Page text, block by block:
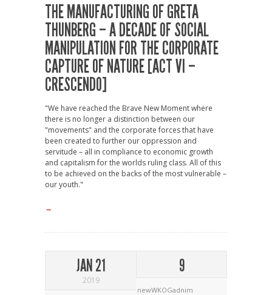
THE MANUFACTURING OF GRETA
THUNBERG – A DECADE OF SOCIAL
MANIPULATION FOR THE CORPORATE
CAPTURE OF NATURE [ACT VI –
CRESCENDO]
"We have reached the Brave New Moment where
there is no longer a distinction between our
"movements" and the corporate forces that have
been created to further our oppression and
servitude – all in compliance to economic growth
and capitalism for the worlds ruling class. All of this
to be achieved on the backs of the most vulnerable –
our youth."
→
JAN 21
2019
9
newWKOGadnim